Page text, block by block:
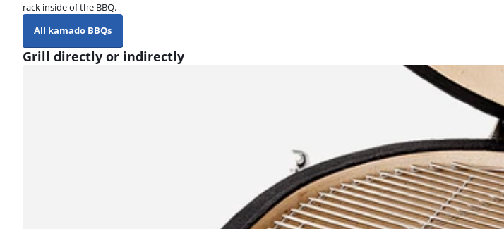
rack inside of the BBQ.
All kamado BBQs
Grill directly or indirectly